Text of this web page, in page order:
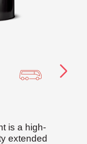
is a high-
extended